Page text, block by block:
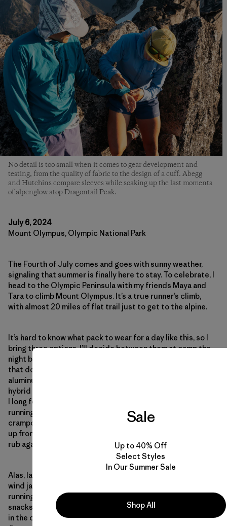
No detail is too small when it comes to gear development and
testing, from the quality of fabric to the design of a cuff. Abegg
and Hutchins compare sleeves while soaking up the last moments
of alpenglow atop Dragontail Peak.
July 6, 2024
Mount Olympus, Olympic National Park
The Fourth of July comes and goes with sunny weather,
signaling that summer is finally here to stay. To celebrate, I
head to the Olympic Peninsula with my friends Maya and
Tara to climb Mount Olympus. It’s a true runner’s climb,
with almost 20 miles of flat trail just to get to the alpine.
It’s hard to know what pack to wear for a day like this, so I
bring three options. I’ll decide between them at camp the
night before. As a gear tester, I’m often wishing for things
that don’t exist: running-shoe traction spikes with an
aluminum crampon toe, a collapsible helmet, a better
hybrid between a trail runner and an approach shoe. Today,
I long for a 3D printer that could pop out a pack for our
running/mountaineering mission: 10 liters, room for
crampons and an ice-axe holder, room for hydration flasks
up front and a fit that rides high enough on the back to not
rub against my lower spine.
Alas, lacking an on-demand printer, I roll my crampons in my
wind jacket and stuff the awkward package inside my
running vest, next to my water filter and 2,600 calories of
snacks. With no suitable way to store an ice axe, I leave it
in the car.
What about adding compression straps to
Sale
Up to 40% Off
Select Styles
In Our Summer Sale
Shop All